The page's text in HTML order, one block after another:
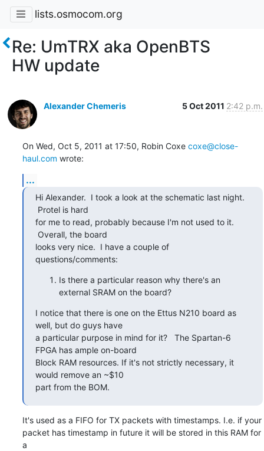
lists.osmocom.org
Re: UmTRX aka OpenBTS
HW update
Alexander Chemeris 5 Oct 2011 2:42 p.m.
On Wed, Oct 5, 2011 at 17:50, Robin Coxe coxe@close-
haul.com wrote:
...
Hi Alexander.  I took a look at the schematic last night.
Protel is hard
for me to read, probably because I'm not used to it.
Overall, the board
looks very nice.  I have a couple of
questions/comments:
Is there a particular reason why there's an
external SRAM on the board?
I notice that there is one on the Ettus N210 board as
well, but do guys have
a particular purpose in mind for it?   The Spartan-6
FPGA has ample on-board
Block RAM resources. If it's not strictly necessary, it
would remove an ~$10
part from the BOM.
It's used as a FIFO for TX packets with timestamps. I.e. if your
packet has timestamp in future it will be stored in this RAM for
a